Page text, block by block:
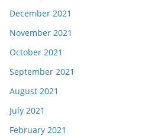
December 2021
November 2021
October 2021
September 2021
August 2021
July 2021
February 2021